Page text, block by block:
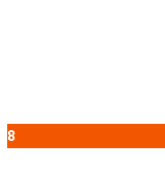
8